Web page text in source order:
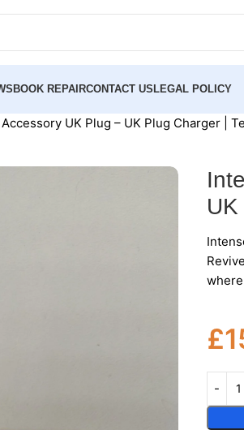
BOOK REPAIRCONTACT US LEGAL POLICY
UK Plug – UK Plug Charger |
£